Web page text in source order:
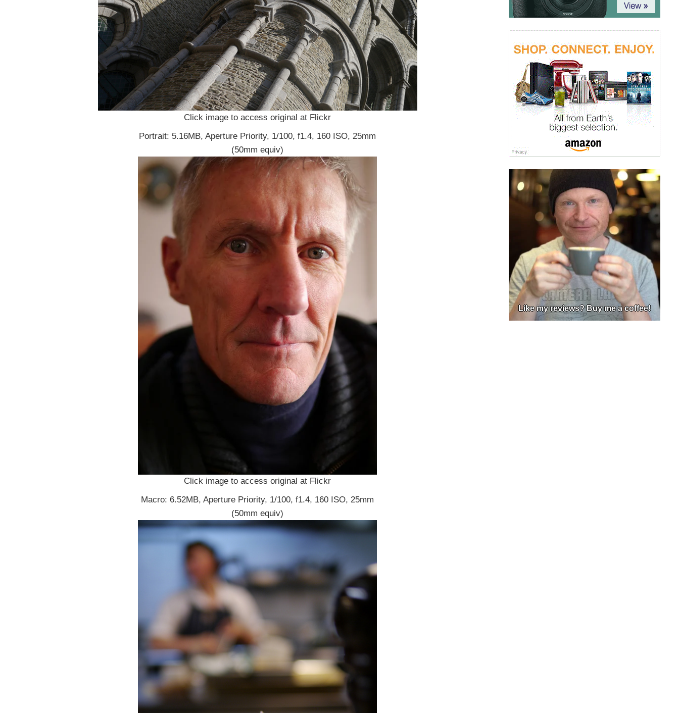
Click image to access original at Flickr
Portrait: 5.16MB, Aperture Priority, 1/100, f1.4, 160 ISO, 25mm
(50mm equiv)
Click image to access original at Flickr
Macro: 6.52MB, Aperture Priority, 1/100, f1.4, 160 ISO, 25mm
(50mm equiv)
Like my reviews? Buy me a coffee!